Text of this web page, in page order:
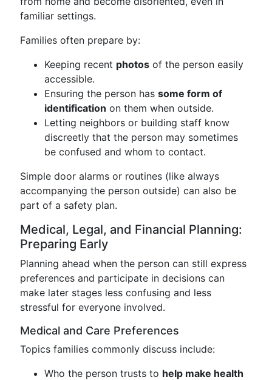
familiar settings.
Families often prepare by:
Keeping recent photos of the person easily
accessible.
Ensuring the person has some form of
identification on them when outside.
Letting neighbors or building staff know
discreetly that the person may sometimes
be confused and whom to contact.
Simple door alarms or routines (like always
accompanying the person outside) can also be
part of a safety plan.
Medical, Legal, and Financial Planning:
Preparing Early
Planning ahead when the person can still express
preferences and participate in decisions can
make later stages less confusing and less
stressful for everyone involved.
Medical and Care Preferences
Topics families commonly discuss include:
Who the person trusts to help make health